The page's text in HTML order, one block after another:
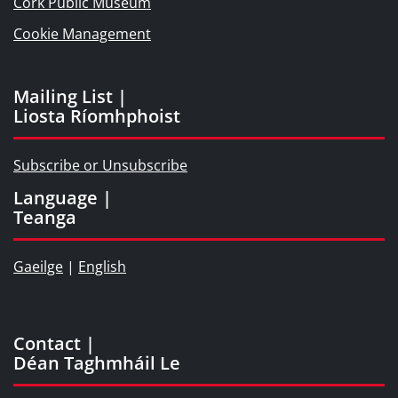
Cookie Management
Mailing List |
Liosta Ríomhphoist
Subscribe or Unsubscribe
Language |
Teanga
Gaeilge | English
Contact |
Déan Taghmháil Le